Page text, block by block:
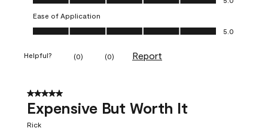
Ease of Application
Ease of Application, 5.0 out of 5
5.0
Helpful? (0) (0) Report
5 out of 5 stars.
Expensive But Worth It
Rick